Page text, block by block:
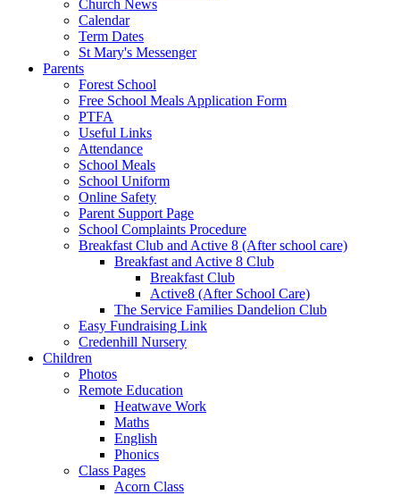
Church News
Calendar
Term Dates
St Mary's Messenger
Parents
Forest School
Free School Meals Application Form
PTFA
Useful Links
Attendance
School Meals
School Uniform
Online Safety
Parent Support Page
School Complaints Procedure
Breakfast Club and Active 8 (After school care)
Breakfast and Active 8 Club
Breakfast Club
Active8 (After School Care)
The Service Families Dandelion Club
Easy Fundraising Link
Credenhill Nursery
Children
Photos
Remote Education
Heatwave Work
Maths
English
Phonics
Class Pages
Acorn Class